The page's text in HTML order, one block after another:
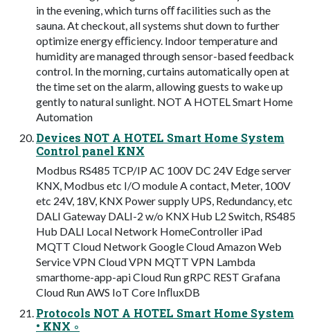
in the evening, which turns oﬀ facilities such as the
sauna. At checkout, all systems shut down to further
optimize energy eﬃciency. Indoor temperature and
humidity are managed through sensor-based feedback
control. In the morning, curtains automatically open at
the time set on the alarm, allowing guests to wake up
gently to natural sunlight. NOT A HOTEL Smart Home
Automation
Devices NOT A HOTEL Smart Home System
Control panel KNX
Modbus RS485 TCP/IP AC 100V DC 24V Edge server
KNX, Modbus etc I/O module A contact, Meter, 100V
etc 24V, 18V, KNX Power supply UPS, Redundancy, etc
DALI Gateway DALI-2 w/o KNX Hub L2 Switch, RS485
Hub DALI Local Network HomeController iPad
MQTT Cloud Network Google Cloud Amazon Web
Service VPN Cloud VPN MQTT VPN Lambda
smarthome-app-api Cloud Run gRPC REST Grafana
Cloud Run AWS IoT Core InﬂuxDB
Protocols NOT A HOTEL Smart Home System
• KNX ◦